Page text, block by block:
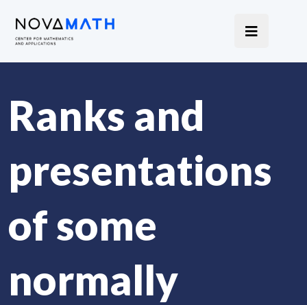
Ranks and
presentations
of some
normally